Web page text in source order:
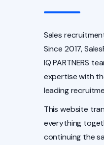
Sales
Since 2017,
IQ PARTNERS
expertise with
leading
This website
everything
continuing the